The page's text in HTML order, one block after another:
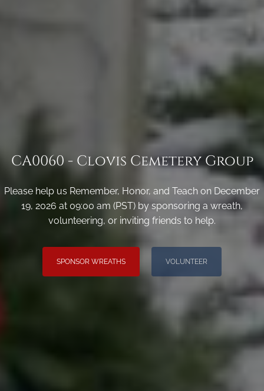
CA0060 - Clovis Cemetery Group
Please help us Remember, Honor, and Teach on December
19, 2026 at 09:00 am (PST) by sponsoring a wreath,
volunteering, or inviting friends to help.
SPONSOR WREATHS VOLUNTEER